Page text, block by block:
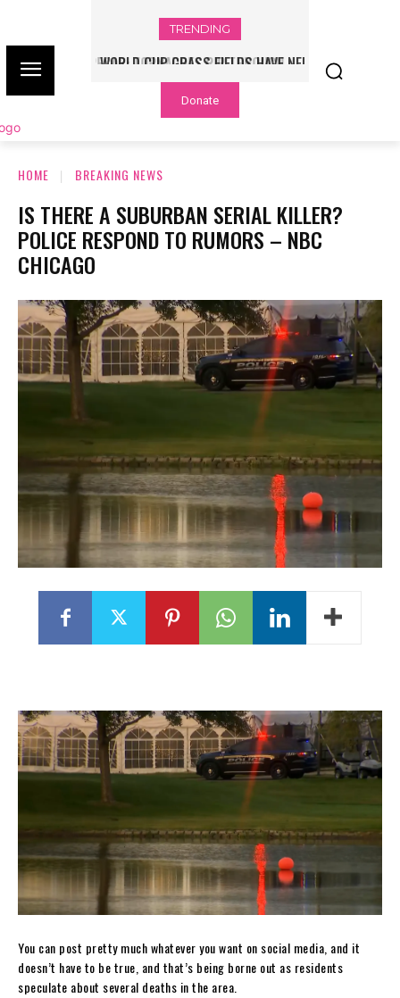
TRENDING
WORLD CUP GRASS FIELDS HAVE NFL
PLAYERS QUESTIONING TURF – NBC
CHICAGO
Donate
HOME BREAKING NEWS
IS THERE A SUBURBAN SERIAL KILLER?
POLICE RESPOND TO RUMORS – NBC
CHICAGO
You can post pretty much whatever you want on social media, and it
doesn’t have to be true, and that’s being borne out as residents
speculate about several deaths in the area.